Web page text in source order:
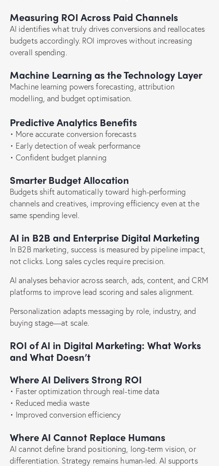
Measuring ROI Across Paid Channels
AI identifies what truly drives conversions and reallocates
budgets accordingly. ROI improves without increasing
overall spending.
Machine Learning as the Technology Layer
Machine learning powers forecasting, attribution
modelling, and budget optimisation.
Predictive Analytics Benefits
• More accurate conversion forecasts
• Early detection of weak performance
• Confident budget planning
Smarter Budget Allocation
Budgets shift automatically toward high-performing
channels and creatives, improving efficiency even at the
same spending level.
AI in B2B and Enterprise Digital Marketing
In B2B marketing, success is measured by pipeline impact,
not clicks. Long sales cycles require precision.
AI analyses behavior across search, ads, content, and CRM
platforms to improve lead scoring and sales alignment.
Personalization adapts messaging by role, industry, and
buying stage—at scale.
ROI of AI in Digital Marketing: What Works
and What Doesn’t
Where AI Delivers Strong ROI
• Faster optimization through real-time data
• Reduced media waste
• Improved conversion efficiency
Where AI Cannot Replace Humans
AI cannot define brand positioning, long-term vision, or
differentiation. Strategy remains human-led. AI supports